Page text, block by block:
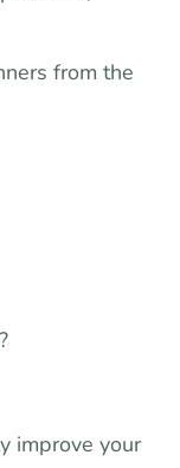
from the
improve your